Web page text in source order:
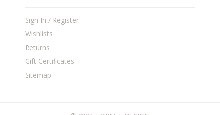
Sign In / Register
Wishlists
Returns
Gift Certificates
Sitemap